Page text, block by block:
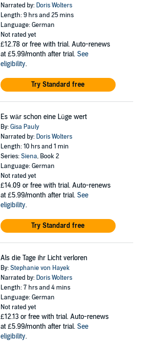
Narrated by: Doris Wolters
Length: 9 hrs and 25 mins
Language: German
Not rated yet
£12.78 or free with trial. Auto-renews
at £5.99/month after trial. See
eligibility.
Try Standard free
Es wär schon eine Lüge wert
By:Gisa Pauly
Narrated by: Doris Wolters
Length: 10 hrs and 1 min
Series:Siena, Book 2
Language: German
Not rated yet
£14.09 or free with trial. Auto-renews
at £5.99/month after trial. See
eligibility.
Try Standard free
Als die Tage ihr Licht verloren
By:Stephanie von Hayek
Narrated by: Doris Wolters
Length: 7 hrs and 4 mins
Language: German
Not rated yet
£12.13 or free with trial. Auto-renews
at £5.99/month after trial. See
eligibility.